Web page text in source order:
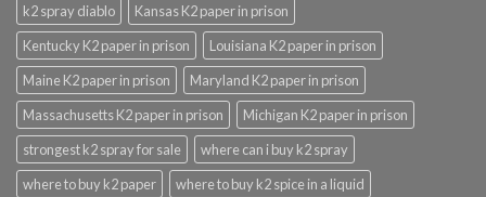
k2 spray diablo
Kansas K2 paper in prison
Kentucky K2 paper in prison
Louisiana K2 paper in prison
Maine K2 paper in prison
Maryland K2 paper in prison
Massachusetts K2 paper in prison
Michigan K2 paper in prison
strongest k2 spray for sale
where can i buy k2 spray
where to buy k2 paper
where to buy k2 spice in a liquid